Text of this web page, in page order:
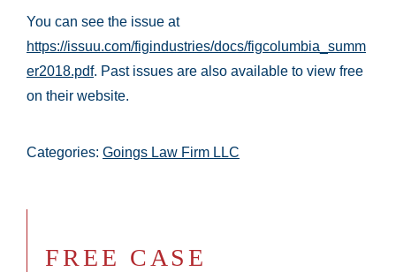
You can see the issue at
https://issuu.com/figindustries/docs/figcolumbia_summ
er2018.pdf. Past issues are also available to view free
on their website.
Categories: Goings Law Firm LLC
FREE CASE